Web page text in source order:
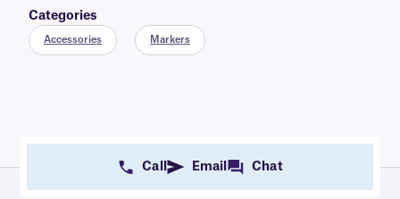
Categories
Accessories Markers
Call Email Chat